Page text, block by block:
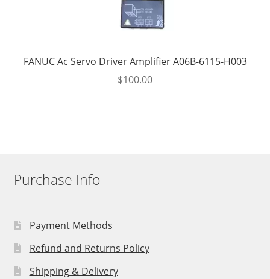
FANUC Ac Servo Driver Amplifier A06B-6115-H003
$100.00
Purchase Info
Payment Methods
Refund and Returns Policy
Shipping & Delivery